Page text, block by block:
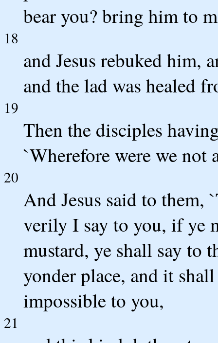
bear you? bring him to
18
and Jesus rebuked him,
and the lad was healed
19
Then the disciples
`Wherefore were we not
20
And Jesus said to
verily I say to you, if ye
mustard, ye shall say to
yonder place, and it
impossible to you,
21